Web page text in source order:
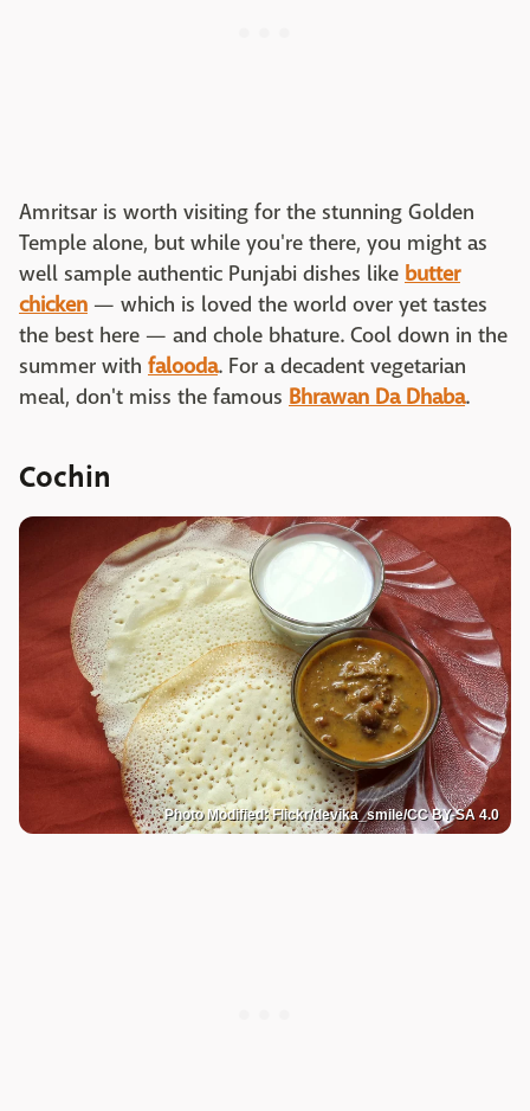
Amritsar is worth visiting for the stunning Golden
Temple alone, but while you're there, you might as
well sample authentic Punjabi dishes like butter
chicken — which is loved the world over yet tastes
the best here — and chole bhature. Cool down in the
summer with falooda. For a decadent vegetarian
meal, don't miss the famous Bhrawan Da Dhaba.
Cochin
Photo Modified: Flickr/devika_smile/CC BY-SA 4.0